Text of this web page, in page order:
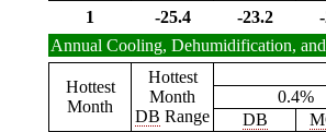
1
-25.4 -23.2
Annual Cooling, Dehumidification,
Hottest
Month
Hottest
Month
DB Range
0.4%
DB